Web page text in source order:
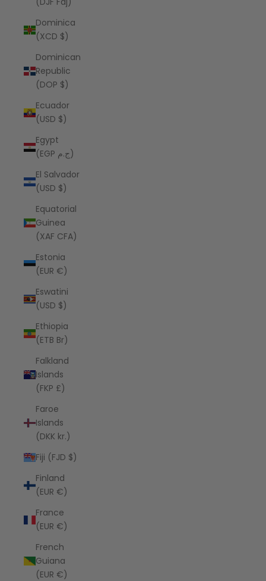
Dominica
(XCD $)
Dominican
Republic
(DOP $)
Ecuador
(USD $)
Egypt
(EGP ج.م)
El Salvador
(USD $)
Equatorial
Guinea
(XAF CFA)
Estonia
(EUR €)
Eswatini
(USD $)
Ethiopia
(ETB Br)
Falkland
Islands
(FKP £)
Faroe
Islands
(DKK kr.)
Fiji (FJD $)
Finland
(EUR €)
France
(EUR €)
French
Guiana
(EUR €)